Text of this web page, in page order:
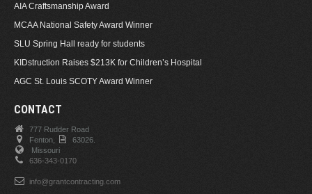
AIA Craftsmanship Award
MCAA National Safety Award Winner
SLU Spring Hall ready for students
KIDstruction Raises $213K for Children’s Hospital
AGC St. Louis SCOTY Award Winner
CONTACT
777 Rudder Road
Fenton,
63026.
Missouri
636-343-0170
info@grantcontracting.com